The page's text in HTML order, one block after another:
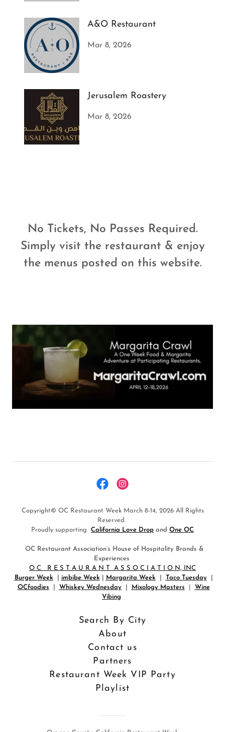
A&O Restaurant
Mar 8, 2026
Jerusalem Roastery
Mar 8, 2026
No Tickets, No Passes Required.
Simply visit the restaurant & enjoy
the menus posted on this website.
Copyright© OC Restaurant Week March 8-14, 2026 All Rights
Reserved.
Proudly supporting California Love Drop and One OC
OC Restaurant Association’s House of Hospitality Brands &
Experiences
O C R E S T A U R A N T A S S O C I A T I O N, INC
Burger Week
imbibe Week Margarita Week Taco Tuesday
OCfoodies
Whiskey Wednesday Mixology Masters
Wine
Vibing
Search By City
About
Contact us
Partners
Restaurant Week VIP Party
Playlist